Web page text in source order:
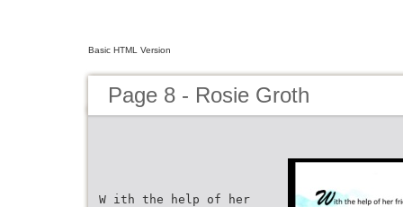
Basic HTML Version
Page 8 - Rosie Groth
W ith the help of her